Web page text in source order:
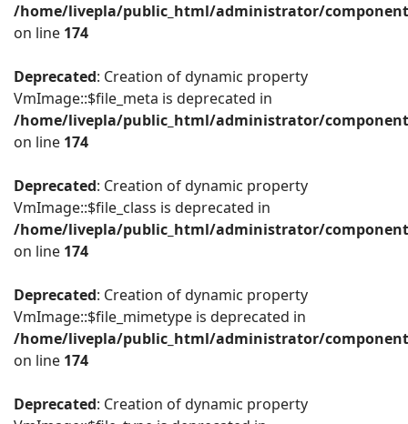
/home/livepla/public_html/administrator/
on line 174
Deprecated: Creation of dynamic property
VmImage::$file_meta is deprecated in
/home/livepla/public_html/administrator/
on line 174
Deprecated: Creation of dynamic property
VmImage::$file_class is deprecated in
/home/livepla/public_html/administrator/
on line 174
Deprecated: Creation of dynamic property
VmImage::$file_mimetype is deprecated in
/home/livepla/public_html/administrator/
on line 174
Deprecated: Creation of dynamic property